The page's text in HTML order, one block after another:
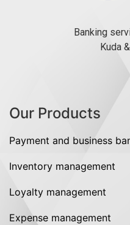
Banking
Kuda
Our Products
Payment and business
Inventory management
Loyalty management
Expense management